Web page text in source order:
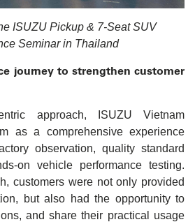
ISUZU Pickup & 7-Seat SUV
Seminar in Thailand
journey to strengthen customer
approach, ISUZU Vietnam
as a comprehensive experience
observation, quality standard
on vehicle performance testing.
customers were not only provided
but also had the opportunity to
and share their practical usage